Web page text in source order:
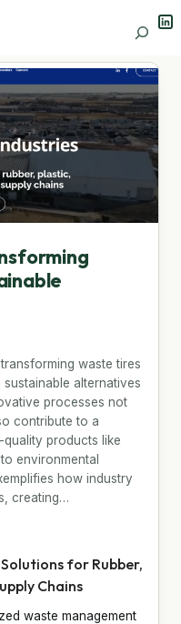
Search
waste tires
alternatives
processes not
contribute to a
products like
environmental
how industry
creating…
for Rubber,
Chains
waste management